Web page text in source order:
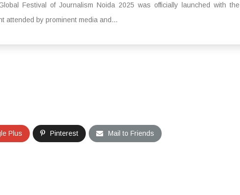
Festival of Journalism Noida 2025 was officially launched with the
attended by prominent media and...
Plus Pinterest Mail to Friends